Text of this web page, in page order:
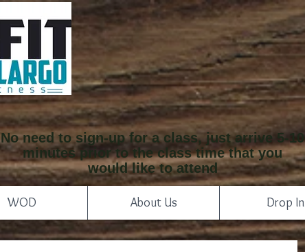
No need to sign-up for a class, just arrive 5-10
minutes prior to the class time that you
would like to attend
WOD About Us Drop In